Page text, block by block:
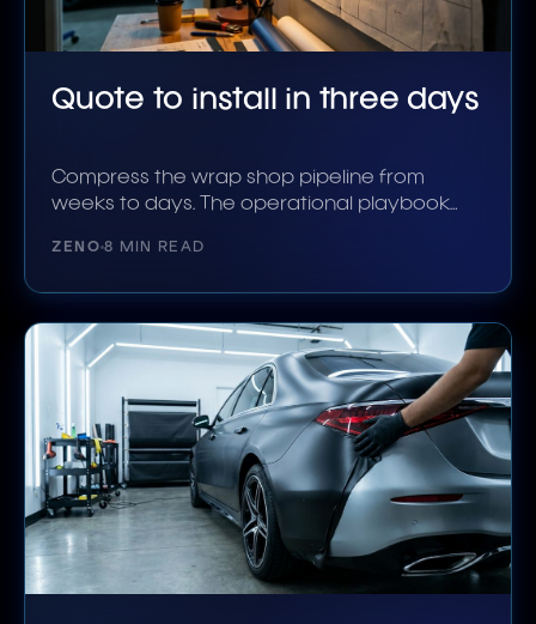
Quote to install in three days
Compress the wrap shop pipeline from
weeks to days. The operational playbook
ZENO 8 MIN READ